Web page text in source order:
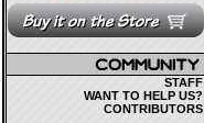
STAFF
WANT TO HELP US?
CONTRIBUTORS